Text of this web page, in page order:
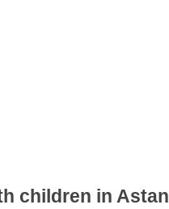
children in